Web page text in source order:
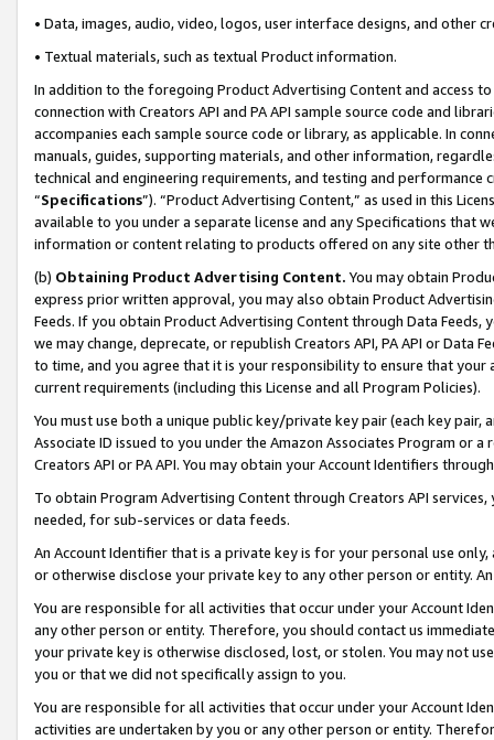
• Data, images, audio, video, logos, user interface designs, and other
• Textual materials, such as textual Product information.
In addition to the foregoing Product Advertising Content and access
connection with Creators API and PA API sample source code and
accompanies each sample source code or library, as applicable. In
manuals, guides, supporting materials, and other information,
technical and engineering requirements, and testing and
“Specifications”). “Product Advertising Content,” as used in this
available to you under a separate license and any Specifications that
information or content relating to products offered on any site other
(b) Obtaining Product Advertising Content. You may obtain
express prior written approval, you may also obtain Product
Feeds. If you obtain Product Advertising Content through Data Feeds,
we may change, deprecate, or republish Creators API, PA API or Data
to time, and you agree that it is your responsibility to ensure that your
current requirements (including this License and all Program Policies).
You must use both a unique public key/private key pair (each key pair,
Associate ID issued to you under the Amazon Associates Program or
Creators API or PA API. You may obtain your Account Identifiers
To obtain Program Advertising Content through Creators API
needed, for sub-services or data feeds.
An Account Identifier that is a private key is for your personal use
or otherwise disclose your private key to any other person or entity.
You are responsible for all activities that occur under your Account
any other person or entity. Therefore, you should contact us
your private key is otherwise disclosed, lost, or stolen. You may not
you or that we did not specifically assign to you.
You are responsible for all activities that occur under your Account
activities are undertaken by you or any other person or entity.